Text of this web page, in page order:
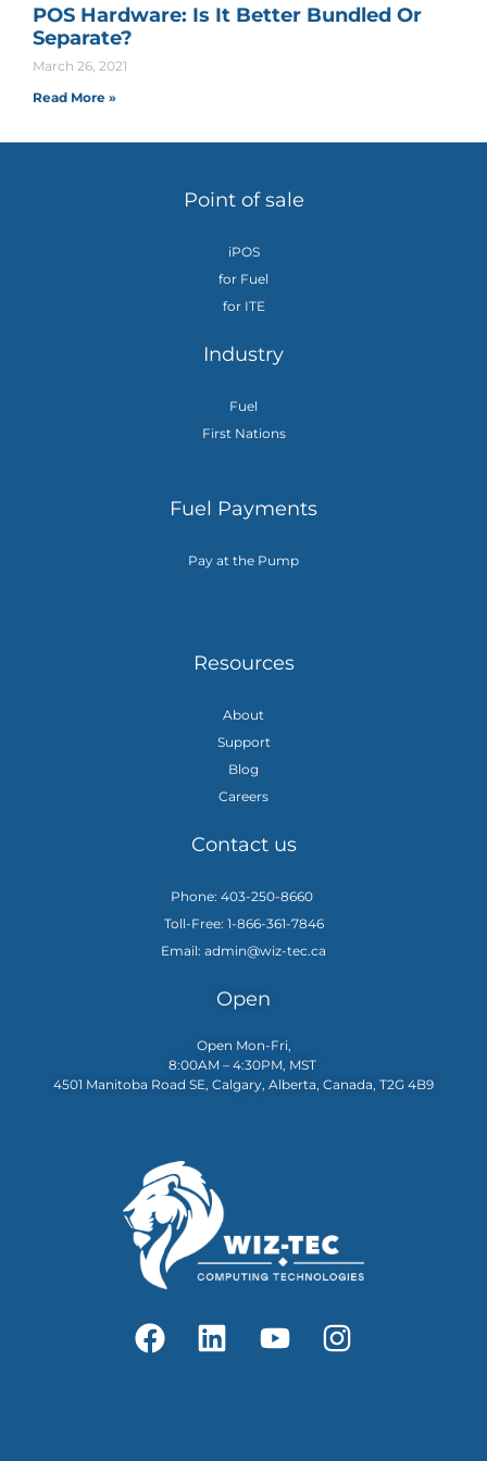
POS Hardware: Is It Better Bundled Or
Separate?
March 26, 2021
Read More »
Point of sale
iPOS
for Fuel
for ITE
Industry
Fuel
First Nations
Fuel Payments
Pay at the Pump
Resources
About
Support
Blog
Careers
Contact us
Phone: 403-250-8660
Toll-Free: 1-866-361-7846
Email: admin@wiz-tec.ca
Open
Open Mon-Fri,
8:00AM – 4:30PM, MST
4501 Manitoba Road SE, Calgary, Alberta, Canada, T2G 4B9